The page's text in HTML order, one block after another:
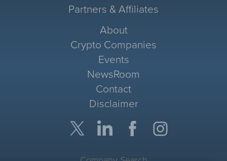
Partners & Affiliates
About
Crypto Companies
Events
NewsRoom
Contact
Disclaimer